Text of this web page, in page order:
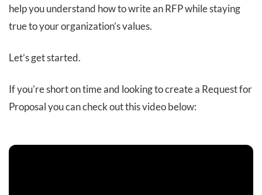
help you understand how to write an RFP while staying
true to your organization’s values.
Let’s get started.
If you're short on time and looking to create a Request for
Proposal you can check out this video below: